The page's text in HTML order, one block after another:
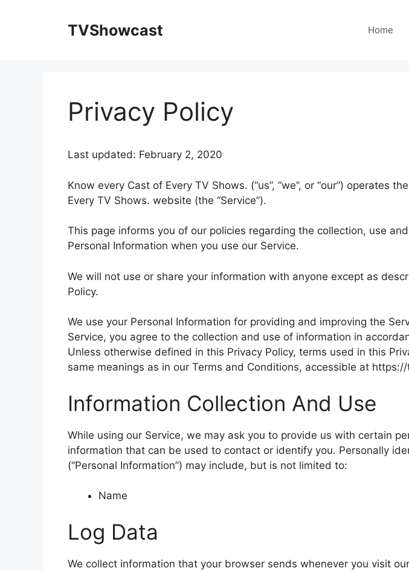
TVShowcast Home
Privacy Policy
Last updated: February 2, 2020
Know every Cast of Every TV Shows. (“us”, “we”, or “our”) operates
Every TV Shows. website (the “Service”).
This page informs you of our policies regarding the collection, use
Personal Information when you use our Service.
We will not use or share your information with anyone except as
Policy.
We use your Personal Information for providing and improving the
Service, you agree to the collection and use of information in
Unless otherwise defined in this Privacy Policy, terms used in this
same meanings as in our Terms and Conditions, accessible at
Information Collection And Use
While using our Service, we may ask you to provide us with certain
information that can be used to contact or identify you. Personally
(“Personal Information”) may include, but is not limited to:
Name
Log Data
We collect information that your browser sends whenever you visit our